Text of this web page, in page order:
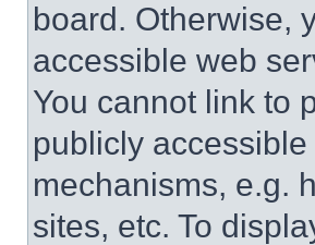
board. Otherwise,
accessible web
You cannot link to
publicly
mechanisms, e.g.
sites, etc. To